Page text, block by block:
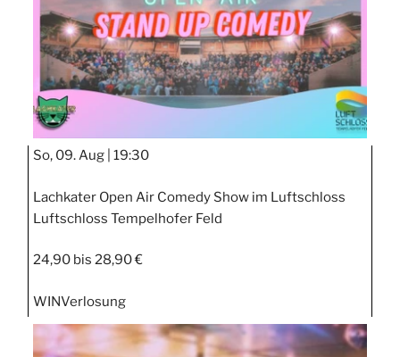
So, 09. Aug | 19:30
Lachkater Open Air Comedy Show im Luftschloss
Luftschloss Tempelhofer Feld
24,90 bis 28,90 €
WINVerlosung